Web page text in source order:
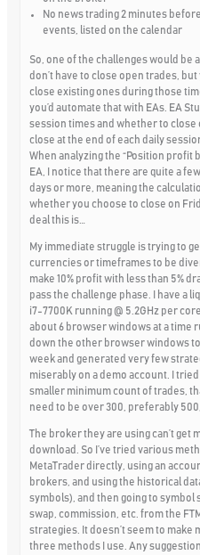
No news trading 2 minutes
events, listed on the calendar
So, one of the challenges would be
don’t have to close open trades,
close existing ones during those
you’d automate that with EAs. EA
session times and whether to close
close at the end of each daily
When analyzing the “Position profit
EA, I notice that there are quite a
days or more, meaning the
whether you choose to close on
deal this is…
My immediate struggle is trying to
currencies or timeframes to be
make 10% profit with less than 5%
pass the challenge phase. I have a
i7-7700K running @ 5.2GHz per
about 6 browser windows at a time
down the other browser windows
week and generated very few
miserably on a demo account. I
smaller minimum count of trades,
need to be over 300, preferably
The broker they are using can’t get
download. So I’ve tried various
MetaTrader directly, using an
brokers, and using the historical
symbols), and then going to symbol
swap, commission, etc. from the
strategies. It doesn’t seem to
three methods I use. Any